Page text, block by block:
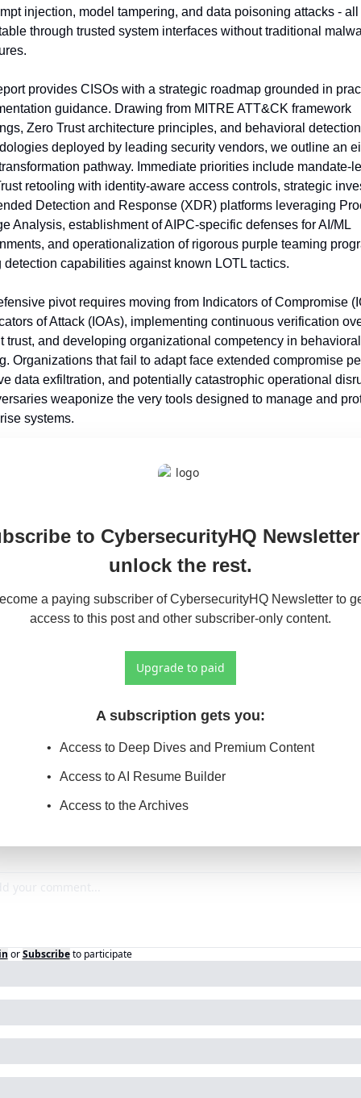
injection, model tampering, and data poisoning attacks - all
through trusted system interfaces without traditional
provides CISOs with a strategic roadmap grounded in
guidance. Drawing from MITRE ATT&CK framework
Zero Trust architecture principles, and behavioral detection
deployed by leading security vendors, we outline an
pathway. Immediate priorities include mandate-
retooling with identity-aware access controls, strategic
Detection and Response (XDR) platforms leveraging
Analysis, establishment of AIPC-specific defenses for AI/ML
and operationalization of rigorous purple teaming
detection capabilities against known LOTL tactics.
pivot requires moving from Indicators of Compromise
of Attack (IOAs), implementing continuous verification
trust, and developing organizational competency in
Organizations that fail to adapt face extended compromise
data exfiltration, and potentially catastrophic operational
weaponize the very tools designed to manage and
systems.
to CybersecurityHQ
unlock the rest.
a paying subscriber of CybersecurityHQ Newsletter to
access to this post and other subscriber-only content.
Upgrade to paid
A subscription gets you:
Access to Deep Dives and Premium Content
Access to AI Resume Builder
Access to the Archives
or Subscribe to participate